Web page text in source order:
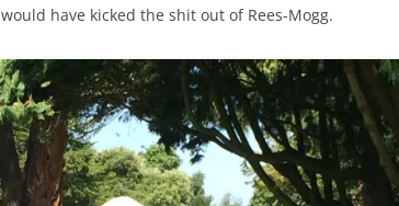
would have kicked the shit out of Rees-Mogg.